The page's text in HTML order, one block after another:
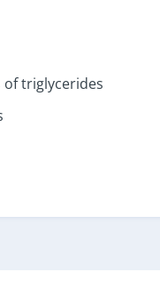
of triglycerides